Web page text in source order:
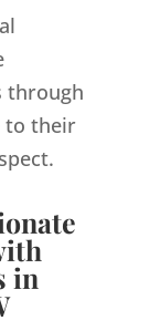
through
to their
in